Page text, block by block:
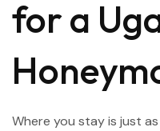
for a
Where you stay is just